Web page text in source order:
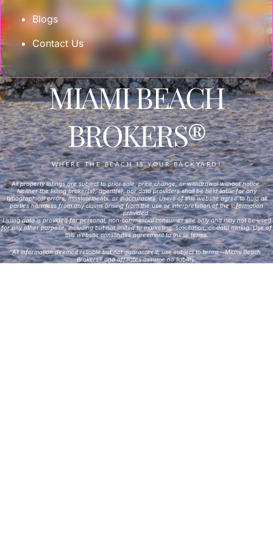
Blogs
Contact Us
MIAMI BEACH
BROKERS®
WHERE THE BEACH IS YOUR BACKYARD!
All property listings are subject to prior sale, price change, or withdrawal without notice.
Neither the listing broker(s), agent(s), nor data providers shall be held liable for any
typographical errors, misstatements, or inaccuracies. Users of this website agree to hold all
parties harmless from any claims arising from the use or interpretation of the information
provided.
Listing data is provided for personal, non-commercial consumer use only and may not be used
for any other purpose, including but not limited to marketing, solicitation, or data mining. Use of
this website constitutes agreement to these terms.
All information deemed reliable but not guaranteed; use subject to terms—Miami Beach
Brokers® and affiliates assume no liability.